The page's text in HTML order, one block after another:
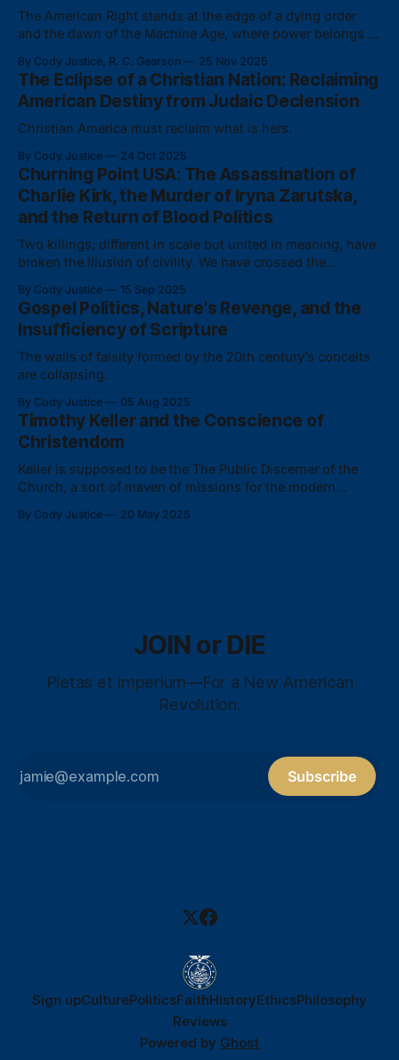
The American Right stands at the edge of a dying order
and the dawn of the Machine Age, where power belongs to
real ethnocultural nation.
By Cody Justice, R. C. Gearson 25 Nov 2025
The Eclipse of a Christian Nation: Reclaiming
American Destiny from Judaic Declension
Christian America must reclaim what is hers.
By Cody Justice 24 Oct 2025
Churning Point USA: The Assassination of
Charlie Kirk, the Murder of Iryna Zarutska,
and the Return of Blood Politics
Two killings, different in scale but united in meaning, have
broken the illusion of civility. We have crossed the
By Cody Justice 15 Sep 2025
Gospel Politics, Nature's Revenge, and the
Insufficiency of Scripture
The walls of falsity formed by the 20th century’s conceits
are collapsing.
By Cody Justice 05 Aug 2025
Timothy Keller and the Conscience of
Christendom
Keller is supposed to be the The Public Discerner of the
Church, a sort of maven of missions for the modern
and he hasn't even made it past the vestibule.
By Cody Justice 20 May 2025
JOIN or DIE
Pietas et Imperium—For a New American
Revolution.
Subscribe
Sign upCulturePoliticsFaithHistoryEthicsPhilosophy
Reviews
Powered by Ghost